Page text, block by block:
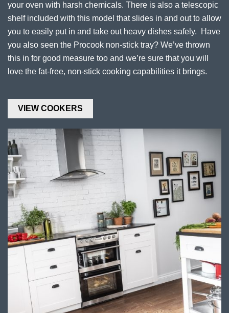
your oven with harsh chemicals. There is also a telescopic
shelf included with this model that slides in and out to allow
you to easily put in and take out heavy dishes safely. Have
you also seen the Procook non-stick tray? We’ve thrown
this in for good measure too and we’re sure that you will
love the fat-free, non-stick cooking capabilities it brings.
VIEW COOKERS